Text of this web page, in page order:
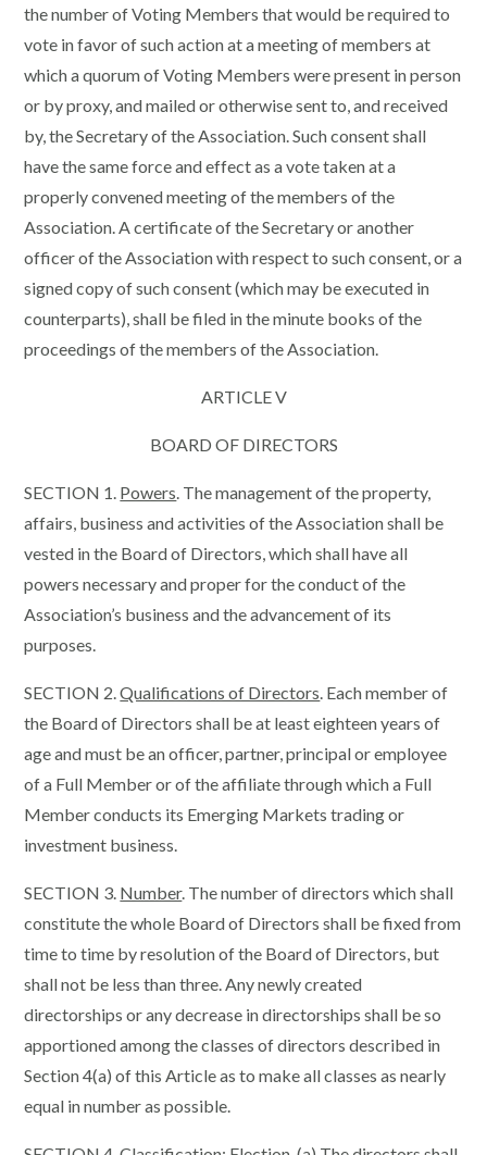
the number of Voting Members that would be required to
vote in favor of such action at a meeting of members at
which a quorum of Voting Members were present in person
or by proxy, and mailed or otherwise sent to, and received
by, the Secretary of the Association. Such consent shall
have the same force and effect as a vote taken at a
properly convened meeting of the members of the
Association. A certificate of the Secretary or another
officer of the Association with respect to such consent, or a
signed copy of such consent (which may be executed in
counterparts), shall be filed in the minute books of the
proceedings of the members of the Association.
ARTICLE V
BOARD OF DIRECTORS
SECTION 1. Powers. The management of the property,
affairs, business and activities of the Association shall be
vested in the Board of Directors, which shall have all
powers necessary and proper for the conduct of the
Association’s business and the advancement of its
purposes.
SECTION 2.Qualifications of Directors. Each member of
the Board of Directors shall be at least eighteen years of
age and must be an officer, partner, principal or employee
of a Full Member or of the affiliate through which a Full
Member conducts its Emerging Markets trading or
investment business.
SECTION 3. Number. The number of directors which shall
constitute the whole Board of Directors shall be fixed from
time to time by resolution of the Board of Directors, but
shall not be less than three. Any newly created
directorships or any decrease in directorships shall be so
apportioned among the classes of directors described in
Section 4(a) of this Article as to make all classes as nearly
equal in number as possible.